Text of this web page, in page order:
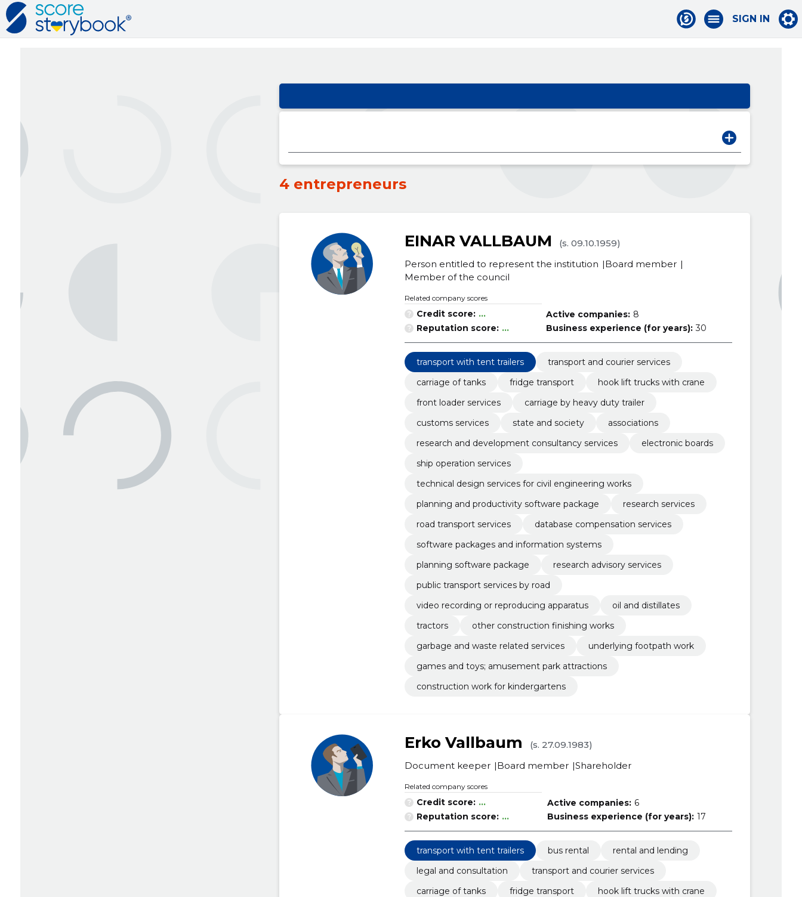
SIGN IN
4 entrepreneurs
EINAR VALLBAUM
(s. 09.10.1959)
Person entitled to represent the institution
Board member
Member of the council
Related company scores
Credit score: ...
Reputation score: ...
Active companies: 8
Business experience (for years): 30
transport with tent trailers
transport and courier services
carriage of tanks
fridge transport
hook lift trucks with crane
front loader services
carriage by heavy duty trailer
customs services
state and society
associations
research and development consultancy services
electronic boards
ship operation services
technical design services for civil engineering works
planning and productivity software package
research services
road transport services
database compensation services
software packages and information systems
planning software package
research advisory services
public transport services by road
video recording or reproducing apparatus
oil and distillates
tractors
other construction finishing works
garbage and waste related services
underlying footpath work
games and toys; amusement park attractions
construction work for kindergartens
Erko Vallbaum
(s. 27.09.1983)
Document keeper
Board member Shareholder
Related company scores
Credit score: ...
Reputation score: ...
Active companies: 6
Business experience (for years): 17
transport with tent trailers bus rental
rental and lending
legal and consultation
transport and courier services
carriage of tanks
fridge transport
hook lift trucks with crane